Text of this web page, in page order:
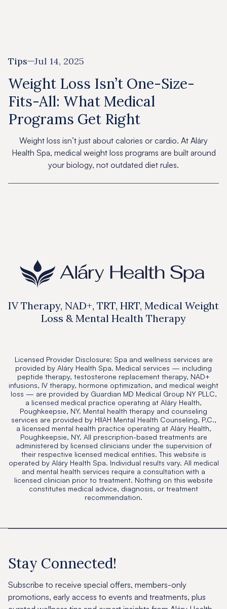
Tips Jul 14, 2025
Weight Loss Isn’t One-Size-
Fits-All: What Medical
Programs Get Right
Weight loss isn’t just about calories or cardio. At Aláry
Health Spa, medical weight loss programs are built around
your biology, not outdated diet rules.
IV Therapy, NAD+, TRT, HRT, Medical Weight
Loss & Mental Health Therapy
Licensed Provider Disclosure: Spa and wellness services are
provided by Aláry Health Spa. Medical services — including
peptide therapy, testosterone replacement therapy, NAD+
infusions, IV therapy, hormone optimization, and medical weight
loss — are provided by Guardian MD Medical Group NY PLLC,
a licensed medical practice operating at Aláry Health,
Poughkeepsie, NY. Mental health therapy and counseling
services are provided by HIIAH Mental Health Counseling, P.C.,
a licensed mental health practice operating at Aláry Health,
Poughkeepsie, NY. All prescription-based treatments are
administered by licensed clinicians under the supervision of
their respective licensed medical entities. This website is
operated by Aláry Health Spa. Individual results vary. All medical
and mental health services require a consultation with a
licensed clinician prior to treatment. Nothing on this website
constitutes medical advice, diagnosis, or treatment
recommendation.
Stay Connected!
Subscribe to receive special offers, members-only
promotions, early access to events and treatments, plus